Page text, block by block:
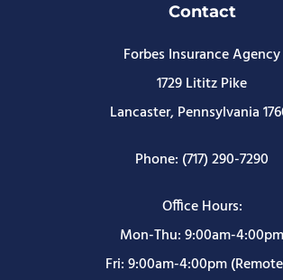
Contact
Forbes Insurance Agency
1729 Lititz Pike
Lancaster, Pennsylvania
Phone: (717) 290-7290
Office Hours:
Mon-Thu: 9:00am-4:00pm
Fri: 9:00am-4:00pm